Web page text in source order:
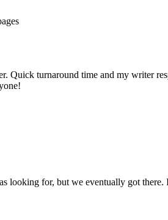
Quick turnaround time and my writer
looking for, but we eventually got